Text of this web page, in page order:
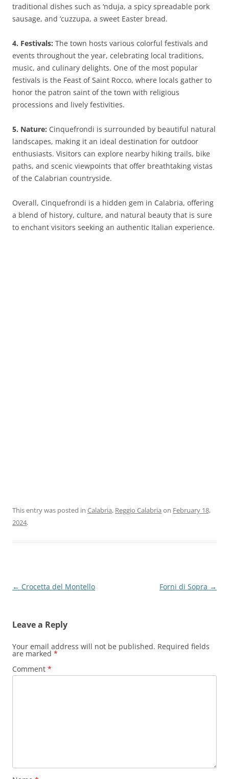
traditional dishes such as ‘nduja, a spicy spreadable pork
sausage, and ‘cuzzupa, a sweet Easter bread.
4. Festivals: The town hosts various colorful festivals and
events throughout the year, celebrating local traditions,
music, and culinary delights. One of the most popular
festivals is the Feast of Saint Rocco, where locals gather to
honor the patron saint of the town with religious
processions and lively festivities.
5. Nature: Cinquefrondi is surrounded by beautiful natural
landscapes, making it an ideal destination for outdoor
enthusiasts. Visitors can explore nearby hiking trails, bike
paths, and scenic viewpoints that offer breathtaking vistas
of the Calabrian countryside.
Overall, Cinquefrondi is a hidden gem in Calabria, offering
a blend of history, culture, and natural beauty that is sure
to enchant visitors seeking an authentic Italian experience.
This entry was posted in Calabria, Reggio Calabria on February 18,
2024.
Post
← Crocetta del Montello Forni di Sopra →
Leave a Reply
Your email address will not be published. Required fields
are marked *
Comment *